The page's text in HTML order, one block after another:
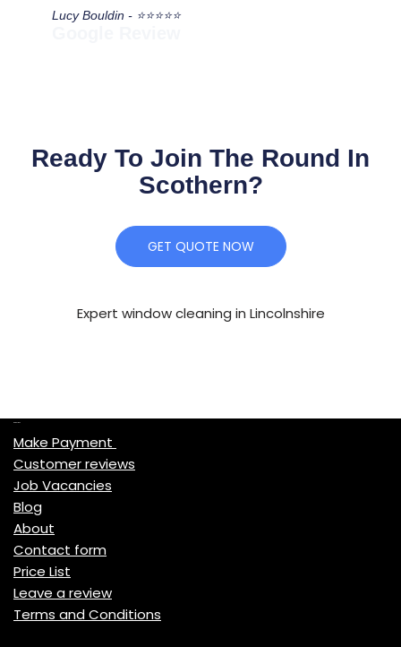
Lucy Bouldin - ⭐⭐⭐⭐⭐
Ready To Join The Round In
Scothern?
GET QUOTE NOW
Expert window cleaning in Lincolnshire
Make Payment
Customer reviews
Job Vacancies
Blog
About
Contact form
Price List
Leave a review
Terms and Conditions